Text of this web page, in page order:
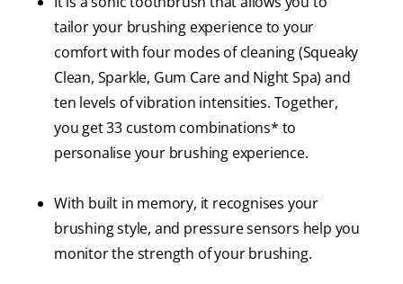
tailor your brushing experience to your
comfort with four modes of cleaning (Squeaky
Clean, Sparkle, Gum Care and Night Spa) and
ten levels of vibration intensities. Together,
you get 33 custom combinations* to
personalise your brushing experience.
With built in memory, it recognises your
brushing style, and pressure sensors help you
monitor the strength of your brushing.